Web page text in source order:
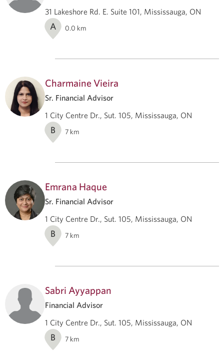
31 Lakeshore Rd. E. Suite 101, Mississauga, ON
A 0.0 km
Charmaine Vieira
Sr. Financial Advisor
1 City Centre Dr., Sut. 105, Mississauga, ON
B 7 km
Emrana Haque
Sr. Financial Advisor
1 City Centre Dr., Sut. 105, Mississauga, ON
B 7 km
Sabri Ayyappan
Financial Advisor
1 City Centre Dr., Sut. 105, Mississauga, ON
B 7 km